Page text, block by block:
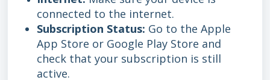
connected to the internet.
Subscription Status: Go to the Apple
App Store or Google Play Store and
check that your subscription is still
active.